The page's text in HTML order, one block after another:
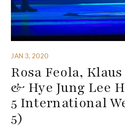
JAN 3, 2020
Rosa Feola,
& Hye Jung Lee
5 International
5)